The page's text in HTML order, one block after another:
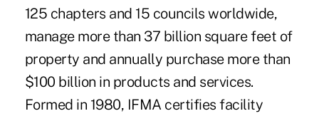
125 chapters and 15 councils worldwide,
manage more than 37 billion square feet of
property and annually purchase more than
$100 billion in products and services.
Formed in 1980, IFMA certifies facility